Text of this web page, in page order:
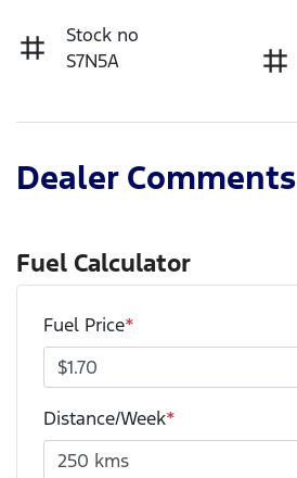
Stock no
S7N5A
Dealer Comments
Fuel Calculator
Fuel Price*
Distance/Week*